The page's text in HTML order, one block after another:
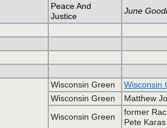
Peace And
Justice
June
Wisconsin Green
Wisconsin
Wisconsin Green
Matthew
Wisconsin Green
former
Pete Karas